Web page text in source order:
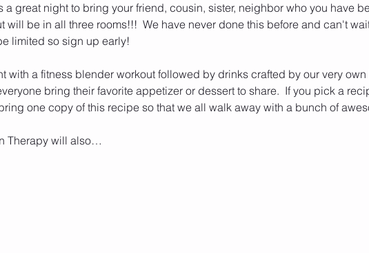
a great night to bring your friend, cousin, sister, neighbor who you have
will be in all three rooms!!!  We have never done this before and can't
limited so sign up early!
with a fitness blender workout followed by drinks crafted by our very
bring their favorite appetizer or dessert to share.  If you pick a
one copy of this recipe so that we all walk away with a bunch of
Therapy will also…